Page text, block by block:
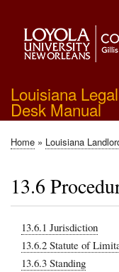
Louisiana
Desk Manual
Breadcrumb
Home Louisiana
13.6
13.6.1 Jurisdiction
13.6.2 Statute of
13.6.3 Standing